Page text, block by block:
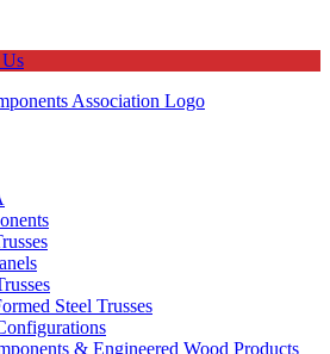
Steel Trusses
& Engineered Wood Products